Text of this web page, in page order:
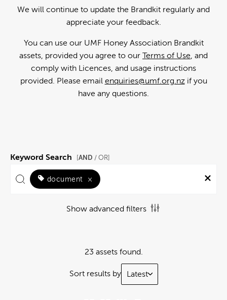
We will continue to update the Brandkit regularly and
appreciate your feedback.
You can use our UMF Honey Association Brandkit
assets, provided you agree to our Terms of Use, and
comply with Licences, and usage instructions
provided. Please email enquiries@umf.org.nzif you
have any questions.
Keyword Search [AND / OR]
document ×
Show advanced filters
23 assets found.
Sort results by Latest